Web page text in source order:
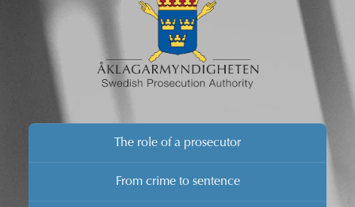
The role of a prosecutor
From crime to sentence